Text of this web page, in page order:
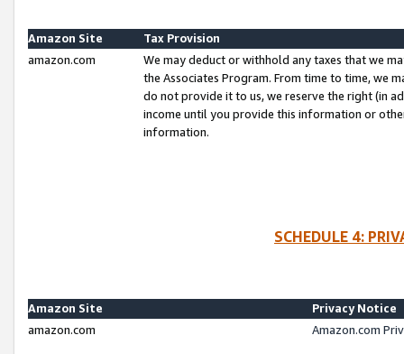
Amazon Site
Tax Provision
amazon.com
We may deduct or withhold any taxes that we
the Associates Program. From time to time, we
do not provide it to us, we reserve the right (in
income until you provide this information or
information.
SCHEDULE 4:
Amazon Site
Privacy Notice
amazon.com
Amazon.com